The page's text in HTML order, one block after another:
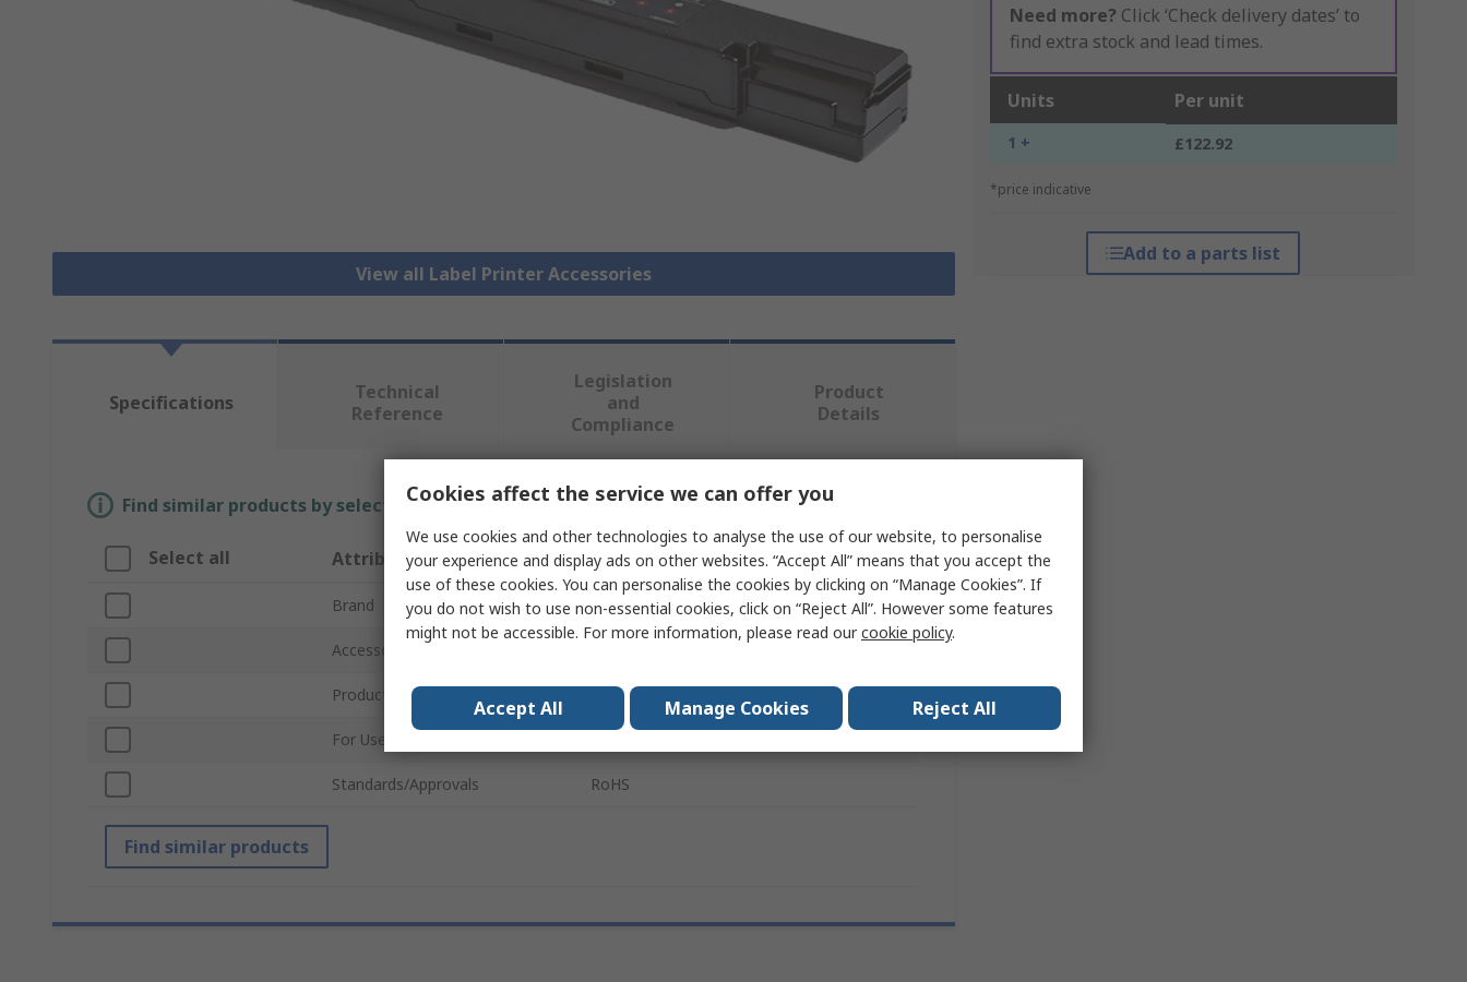
View all Label Printer Accessories
Need more? Click ‘Check delivery dates’ to
find extra stock and lead times.
Units Per unit
1 + £122.92
*price indicative
Add to a parts list
Specifications
Technical
Reference
Legislation
and
Compliance
Product
Details
Find similar products by selecting one or more attributes.
Select all Attribute Value
Brand Brother
Accessory Type
Product Type Printer Rechargeable Battery
For Use With
Standards/Approvals RoHS
Find similar products
Cookies affect the service we can offer you
We use cookies and other technologies to analyse the use of our website, to personalise
your experience and display ads on other websites. “Accept All” means that you accept the
use of these cookies. You can personalise the cookies by clicking on “Manage Cookies”. If
you do not wish to use non-essential cookies, click on “Reject All”. However some features
might not be accessible. For more information, please read ourcookie policy.
Accept All Manage Cookies Reject All